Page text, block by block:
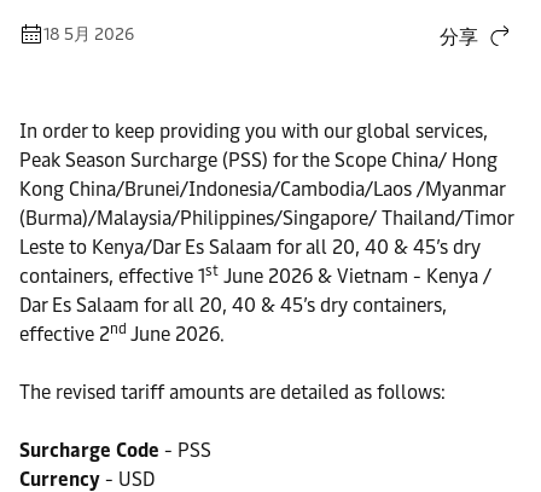
18 5月 2026 分享
In order to keep providing you with our global services,
Peak Season Surcharge (PSS) for the Scope China/ Hong
Kong China/Brunei/Indonesia/Cambodia/Laos /Myanmar
(Burma)/Malaysia/Philippines/Singapore/ Thailand/Timor
Leste to Kenya/Dar Es Salaam for all 20, 40 & 45’s dry
containers, effective 1st June 2026 & Vietnam - Kenya /
Dar Es Salaam for all 20, 40 & 45’s dry containers,
effective 2nd June 2026.
The revised tariff amounts are detailed as follows:
Surcharge Code - PSS
Currency - USD